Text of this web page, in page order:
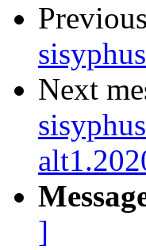
Next
]